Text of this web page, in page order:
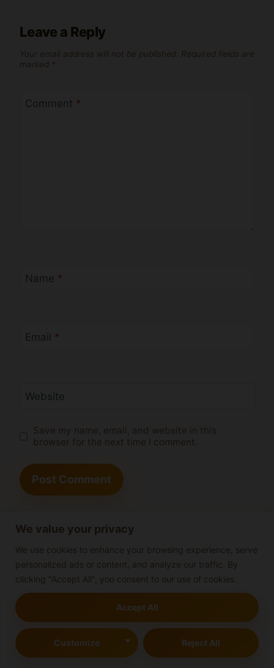
We value your privacy
We use cookies to enhance your browsing experience, serve
personalized ads or content, and analyze our traffic. By
clicking "Accept All", you consent to our use of cookies.
Customize Reject All
Accept All
Leave a Reply
Your email address will not be published. Required fields are
marked *
Comment *
Name *
Email *
Website
Save my name, email, and website in this
browser for the next time I comment.
Search
Valencia Cannabis Club
Guide: Everything You